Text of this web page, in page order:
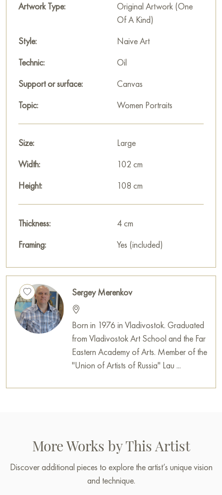
wall to decorate the interior of an apartment, house, office,
restaurant, or hotel. You can buy art works “Skies Breathed
Autumn Air Out” online with free shipping to your location!
Select and
on Baranow Art Gallery
Artwork Type:
Original Artwork (One
Of A Kind)
Style:
Naive Art
Technic:
Oil
Support or surface:
Canvas
Topic:
Women Portraits
Size:
Large
Width:
102 cm
Height:
108 cm
Thickness:
4 cm
Framing:
Yes (included)
Sergey Merenkov
Born in 1976 in Vladivostok. Graduated
from Vladivostok Art School and the Far
Eastern Academy of Arts. Member of the
"Union of Artists of Russia" Lau ...
More Works by This Artist
Discover additional pieces to explore the artist’s unique vision
and technique.